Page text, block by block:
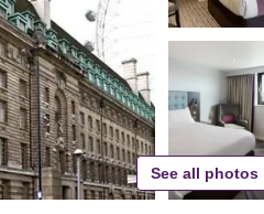
See all photos